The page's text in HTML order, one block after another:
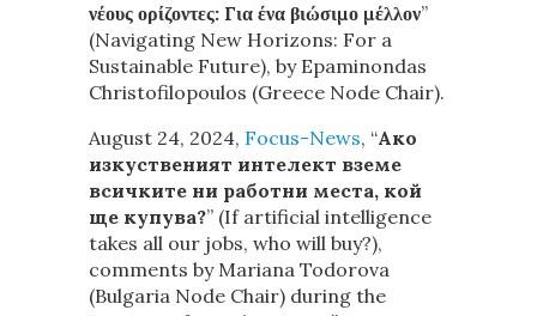
νέους ορίζοντες: Για ένα βιώσιμο μέλλον”
(Navigating New Horizons: For a
Sustainable Future), by Epaminondas
Christofilopoulos (Greece Node Chair).
August 24, 2024, Focus-News, “Ако
изкуственият интелект вземе
всичките ни работни места, кой
ще купува?” (If artificial intelligence
takes all our jobs, who will buy?),
comments by Mariana Todorova
(Bulgaria Node Chair) during the